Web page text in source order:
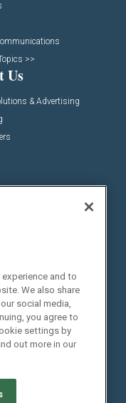
>>
Us
& Advertising
and to
We also share
social media,
you agree to
settings by
out more in our